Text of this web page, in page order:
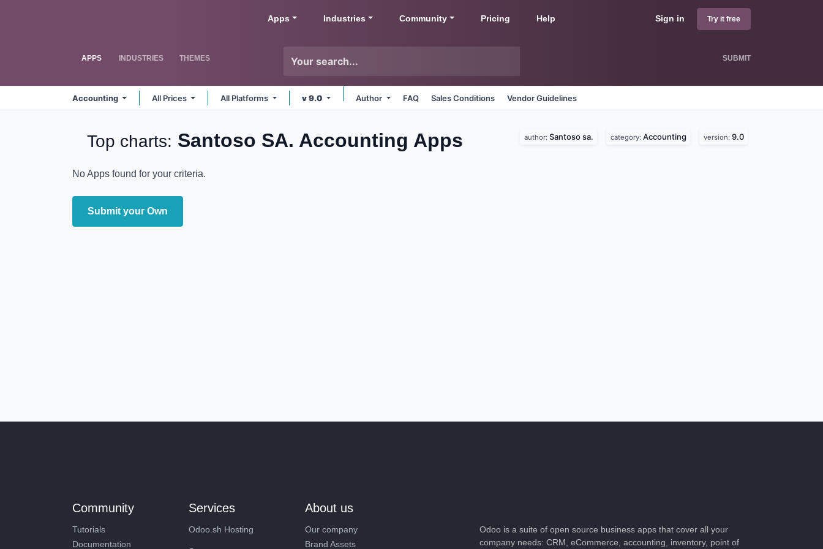
Sign in Try it free
Apps Industries Community Pricing Help
APPS INDUSTRIES THEMES SUBMIT
Accounting All Prices All Platforms v 9.0 Author FAQ Sales Conditions Vendor Guidelines
Top charts: Santoso SA. Accounting Apps author: Santoso sa. category: Accounting version: 9.0
No Apps found for your criteria.
Submit your Own
Community
Tutorials
Documentation
Services
Odoo.sh Hosting
About us
Our company
Brand Assets
Odoo is a suite of open source business apps that cover all your
company needs: CRM, eCommerce, accounting, inventory, point of